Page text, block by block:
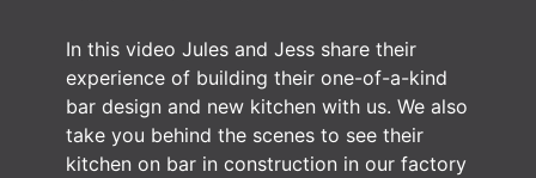
In this video Jules and Jess share their
experience of building their one-of-a-kind
bar design and new kitchen with us. We also
take you behind the scenes to see their
kitchen on bar in construction in our factory